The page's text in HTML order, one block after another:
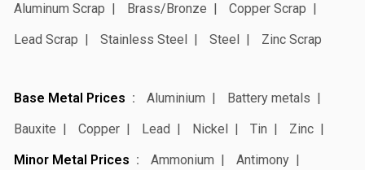
Aluminum Scrap
Brass/Bronze
Copper Scrap
Lead Scrap
Stainless Steel Steel Zinc Scrap
Base Metal Prices Aluminium
Battery metals
Bauxite
Copper Lead Nickel Tin
Zinc
Minor Metal Prices
Ammonium
Antimony